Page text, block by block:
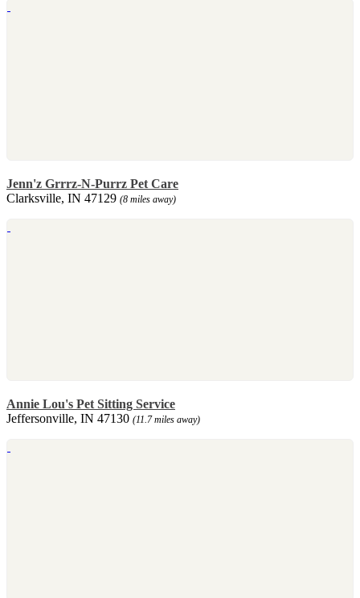
Jenn'z Grrrz-N-Purrz Pet Care
Clarksville, IN 47129 (8 miles away)
Annie Lou's Pet Sitting Service
Jeffersonville, IN 47130 (11.7 miles away)